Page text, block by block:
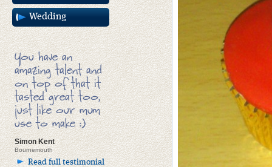
Wedding
You have an
amazing talent and
on top of that it
tasted great too,
just like our mum
use to make :)
Simon Kent
Bournemouth
Read full testimonial